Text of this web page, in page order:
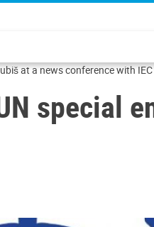
at a news conference with IEC
special